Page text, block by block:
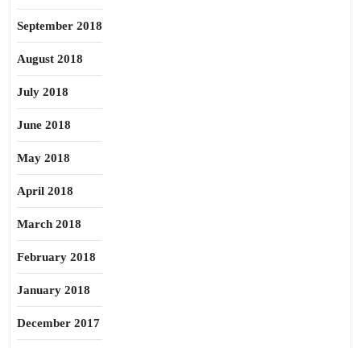
September 2018
August 2018
July 2018
June 2018
May 2018
April 2018
March 2018
February 2018
January 2018
December 2017